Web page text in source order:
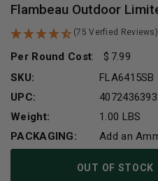
Flambeau Outdoor
(75 Verfied Reviews)
Per Round Cost:
7.99
SKU:
FLA6415SB
UPC:
4072436393
Weight:
1.00 LBS
PACKAGING:
Add an
OUT OF STOCK